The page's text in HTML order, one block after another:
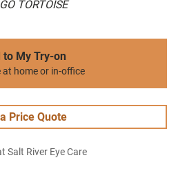
TORTOISE
to My Try-on
at home or in-office
Price Quote
Salt River Eye Care